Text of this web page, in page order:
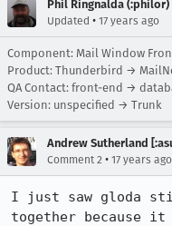
Phil Ringnalda (:philor)
Updated • 17 years ago
Component: Mail Window
Product: Thunderbird →
QA Contact: front-end →
Version: unspecified → Trunk
Andrew Sutherland
Comment 2 • 17 years ago
I just saw gloda
together because